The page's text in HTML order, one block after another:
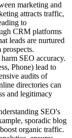
marketing and
attracts traffic,
to
CRM platforms
leads are nurtured
SEO accuracy.
Phone) lead to
audits of
directories can
and legitimacy
SEO's
sporadic blog
organic traffic.